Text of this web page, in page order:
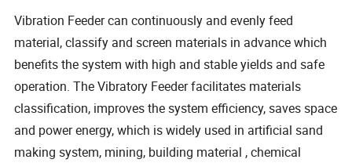
Vibration Feeder can continuously and evenly feed
material, classify and screen materials in advance which
benefits the system with high and stable yields and safe
operation. The Vibratory Feeder facilitates materials
classification, improves the system efficiency, saves space
and power energy, which is widely used in artificial sand
making system, mining, building material , chemical